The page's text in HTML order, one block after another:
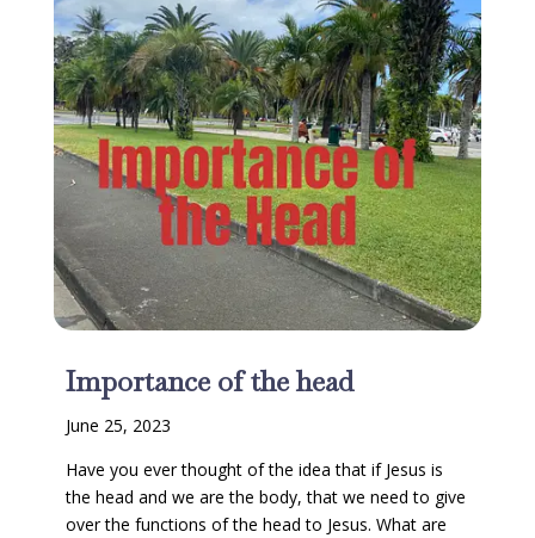
Importance of the head
June 25, 2023
Have you ever thought of the idea that if Jesus is
the head and we are the body, that we need to give
over the functions of the head to Jesus. What are